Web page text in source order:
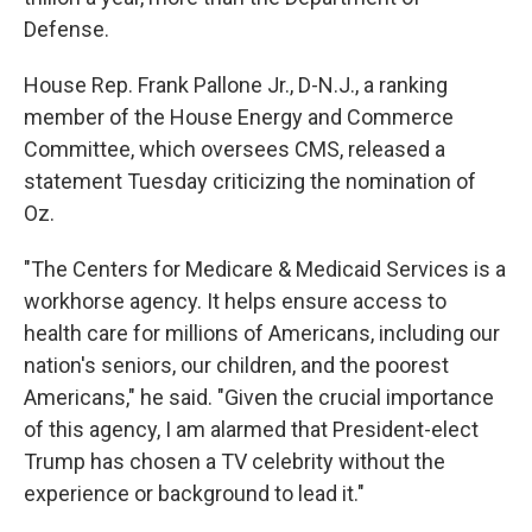
Defense.
House Rep. Frank Pallone Jr., D-N.J., a ranking
member of the House Energy and Commerce
Committee, which oversees CMS, released a
statement Tuesday criticizing the nomination of
Oz.
"The Centers for Medicare & Medicaid Services is a
workhorse agency. It helps ensure access to
health care for millions of Americans, including our
nation's seniors, our children, and the poorest
Americans," he said. "Given the crucial importance
of this agency, I am alarmed that President-elect
Trump has chosen a TV celebrity without the
experience or background to lead it."